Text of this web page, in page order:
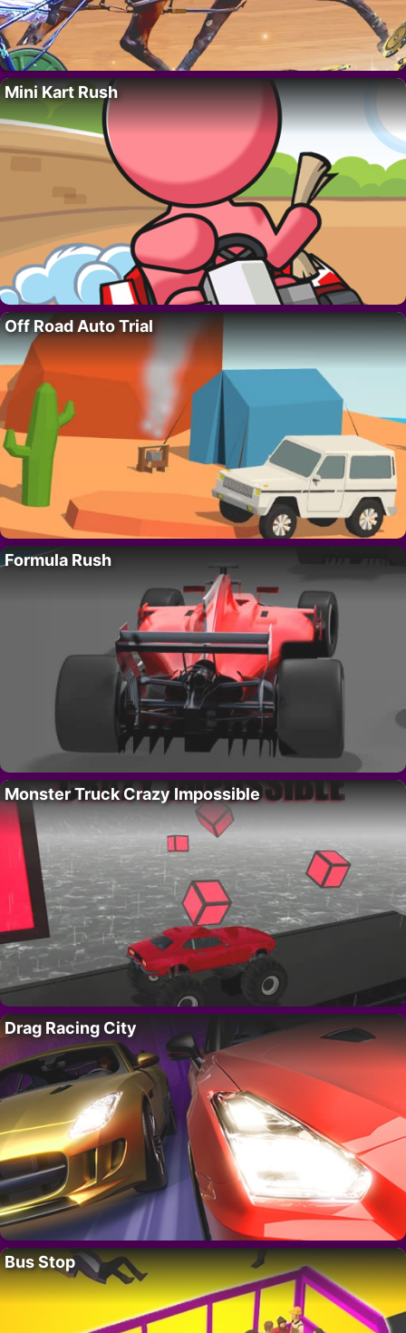
Mini Kart Rush
Off Road Auto Trial
Formula Rush
Monster Truck Crazy Impossible
Drag Racing City
Bus Stop